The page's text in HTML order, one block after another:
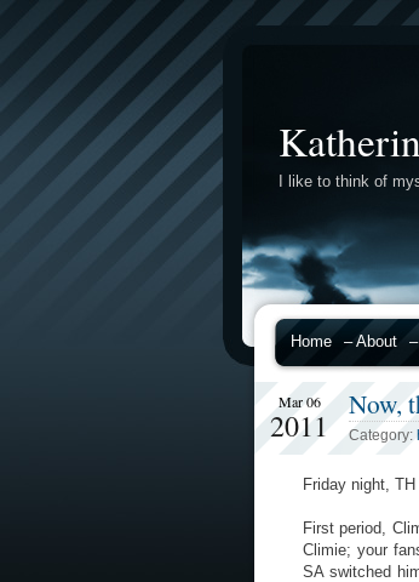
I like to think of
Home – About
Mar 06
2011
Now,
Category:
Friday night,
First period,
Climie; your
SA switched